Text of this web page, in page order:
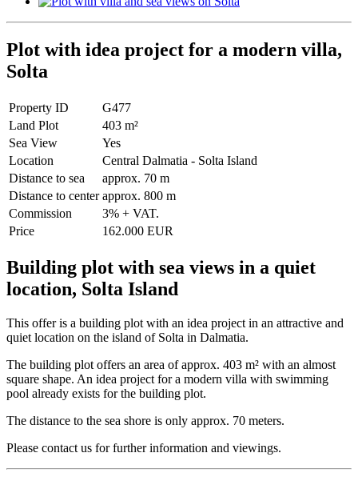
Plot with idea project for a modern villa,
Solta
Property ID
G477
Land Plot
403 m²
Sea View
Yes
Location
Central Dalmatia - Solta Island
Distance to sea
approx. 70 m
Distance to center approx. 800 m
Commission
3% + VAT.
Price
162.000 EUR
Building plot with sea views in a quiet
location, Solta Island
This offer is a building plot with an idea project in an attractive and
quiet location on the island of Solta in Dalmatia.
The building plot offers an area of ​​approx. 403 m² with an almost
square shape. An idea project for a modern villa with swimming
pool already exists for the building plot.
The distance to the sea shore is only approx. 70 meters.
Please contact us for further information and viewings.